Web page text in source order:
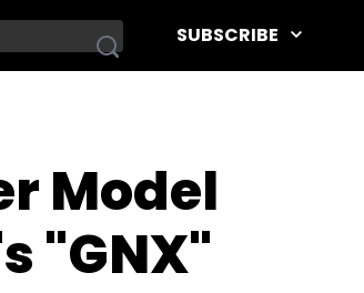
SUBSCRIBE
Model
"GNX"